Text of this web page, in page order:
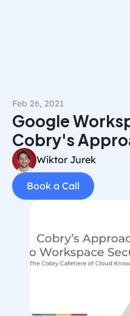
Feb 26, 2021
Google
Cobry's
Wiktor Jurek
Book a Call